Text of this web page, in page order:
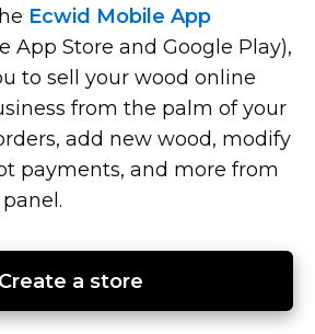
Ecwid Mobile App
App Store and Google Play),
to sell your wood online
from the palm of your
add new wood, modify
payments, and more from
Create a store